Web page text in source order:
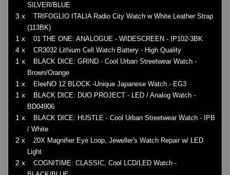
SILVER/BLUE
3 x
TRIFOGLIO ITALIA Radio City Watch w White Leather Strap
(113BK)
1 x 01 THE ONE: ANALOGUE - WIDESCREEN - IP102-3BK
4 x CR3032 Lithium Cell Watch Battery - High Quality
1 x
BLACK DICE: GRIND - Cool Urban Streetwear Watch -
Brown/Orange
1 x EleeNO 12 BLOCK -Unique Japanese Watch - EG3
1 x
BLACK DICE: DUO PROJECT - LED / Analog Watch -
BD04906
1 x
BLACK DICE: HUSTLE - Cool Urban Streetwear Watch - IPB
/ White
2 x
20X Magnifier Eye Loop, Jeweller's Watch Repair w/ LED
Light
2 x
COGNITIME: CLASSIC, Cool LCD/LED Watch -